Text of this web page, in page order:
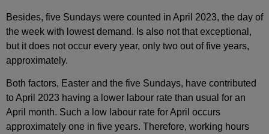
Besides, five Sundays were counted in April 2023, the day of
the week with lowest demand. Is also not that exceptional,
but it does not occur every year, only two out of five years,
approximately.
Both factors, Easter and the five Sundays, have contributed
to April 2023 having a lower labour rate than usual for an
April month. Such a low labour rate for April occurs
approximately one in five years. Therefore, working hours